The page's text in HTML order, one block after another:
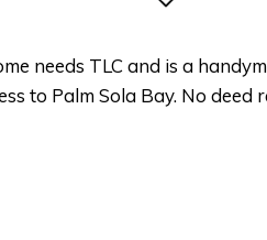
needs TLC and is a
to Palm Sola Bay. No deed